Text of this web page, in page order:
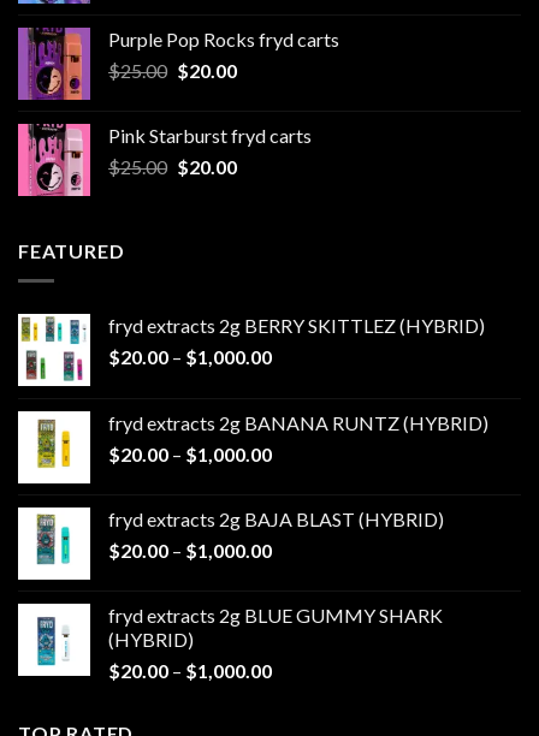
through
Purple Pop Rocks fryd carts
$25.00 Original
$25.00.
$20.00Current
$20.00.
Pink Starburst fryd carts
$25.00 Original
$20.00Current
FEATURED
fryd extracts 2g BERRY SKITTLEZ (HYBRID)
$20.00 – $1,000.00Price
through
$1,000.00
fryd extracts 2g BANANA RUNTZ (HYBRID)
$20.00 – $1,000.00Price
through
$1,000.00
fryd extracts 2g BAJA BLAST (HYBRID)
$20.00 – $1,000.00Price
through
fryd extracts 2g BLUE GUMMY SHARK
(HYBRID)
$20.00 – $1,000.00Price